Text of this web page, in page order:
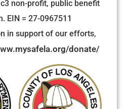
non-profit, public benefit
EIN = 27-0967511
in support of our efforts,
donate/